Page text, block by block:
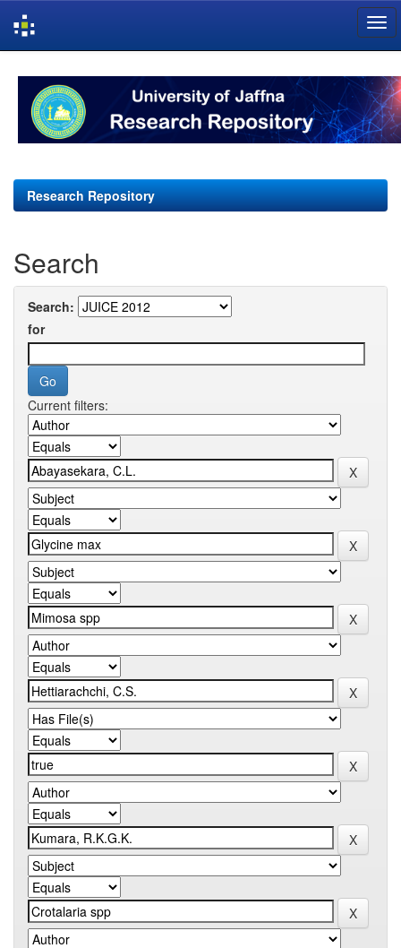
navigation
Research Repository
Search
Search:
for
Current filters: